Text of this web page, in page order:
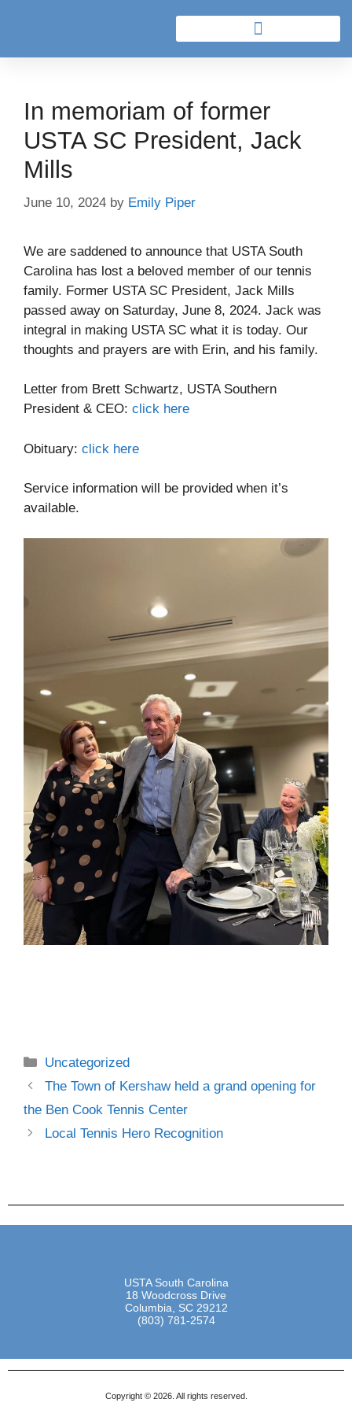
In memoriam of former
USTA SC President, Jack
Mills
June 10, 2024 by Emily Piper
We are saddened to announce that USTA South
Carolina has lost a beloved member of our tennis
family. Former USTA SC President, Jack Mills
passed away on Saturday, June 8, 2024. Jack was
integral in making USTA SC what it is today. Our
thoughts and prayers are with Erin, and his family.
Letter from Brett Schwartz, USTA Southern
President & CEO: click here
Obituary: click here
Service information will be provided when it’s
available.
Uncategorized
The Town of Kershaw held a grand opening for
the Ben Cook Tennis Center
Local Tennis Hero Recognition
USTA South Carolina
18 Woodcross Drive
Columbia, SC 29212
(803) 781-2574
Copyright © 2026. All rights reserved.